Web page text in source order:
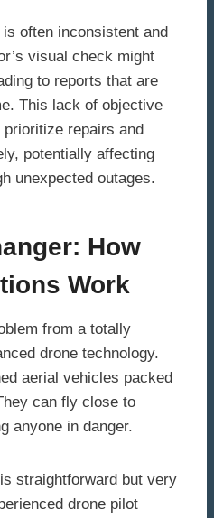
often inconsistent and
visual check might
to reports that are
This lack of objective
repairs and
potentially affecting
unexpected outages.
How
Work
from a totally
drone technology.
aerial vehicles packed
can fly close to
anyone in danger.
straightforward but very
drone pilot